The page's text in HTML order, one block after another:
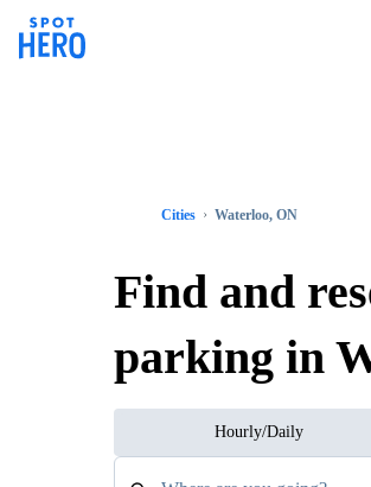
Cities Waterloo, ON
Find and
parking in
Hourly/Daily